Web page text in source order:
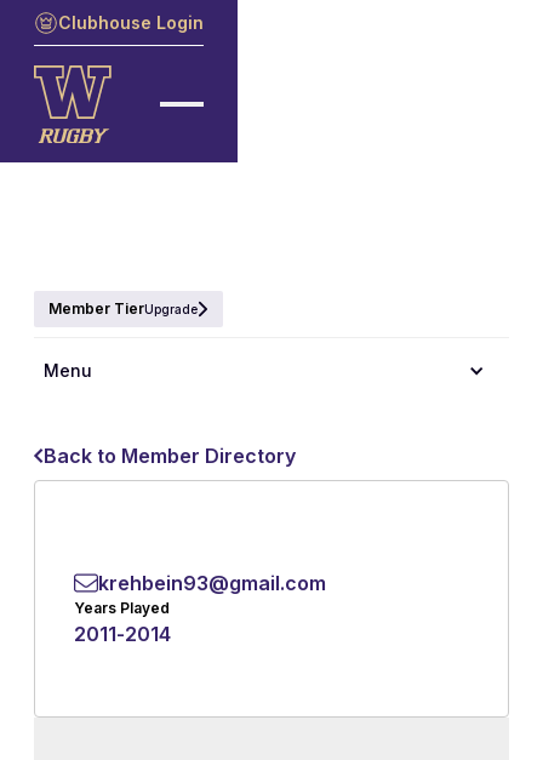
Clubhouse Login
Member TierUpgrade
Menu
Back to Member Directory
krehbein93@gmail.com
Years Played
2011-2014